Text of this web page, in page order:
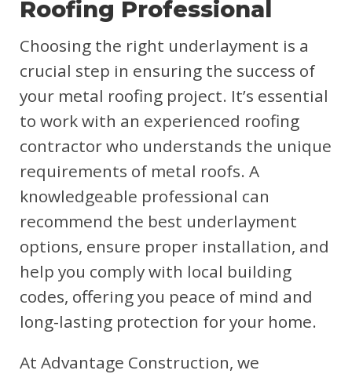
Roofing Professional
Choosing the right underlayment is a
crucial step in ensuring the success of
your metal roofing project. It’s essential
to work with an experienced roofing
contractor who understands the unique
requirements of metal roofs. A
knowledgeable professional can
recommend the best underlayment
options, ensure proper installation, and
help you comply with local building
codes, offering you peace of mind and
long-lasting protection for your home.
At Advantage Construction, we